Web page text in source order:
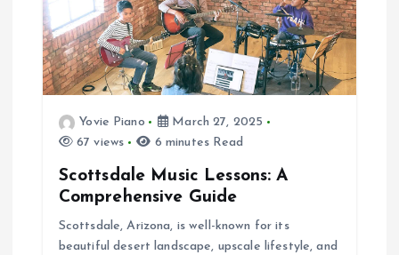
Yovie Piano
March 27, 2025
67 views
6 minutes Read
Scottsdale Music Lessons: A
Comprehensive Guide
Scottsdale, Arizona, is well-known for its
beautiful desert landscape, upscale lifestyle, and